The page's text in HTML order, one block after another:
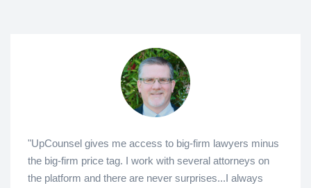
"UpCounsel gives me access to big-firm lawyers minus
the big-firm price tag. I work with several attorneys on
the platform and there are never surprises...I always